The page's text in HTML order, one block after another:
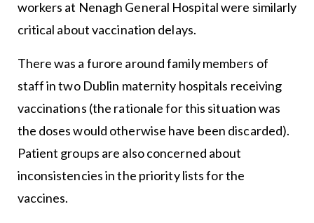
workers at Nenagh General Hospital were similarly
critical about vaccination delays.
There was a furore around family members of
staff in two Dublin maternity hospitals receiving
vaccinations (the rationale for this situation was
the doses would otherwise have been discarded).
Patient groups are also concerned about
inconsistencies in the priority lists for the
vaccines.